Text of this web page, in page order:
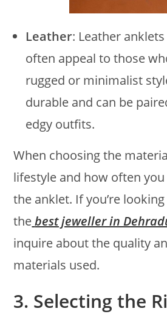
Leather: Leather
often appeal to those
rugged or minimalist
durable and can be
edgy outfits.
When choosing the
lifestyle and how often
the anklet. If you’re
the best jeweller in
inquire about the quality
materials used.
3. Selecting the